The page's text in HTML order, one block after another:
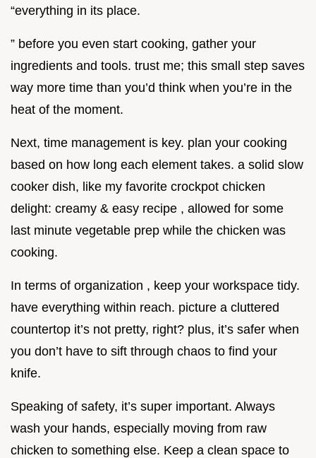
“everything in its place.
” before you even start cooking, gather your
ingredients and tools. trust me; this small step saves
way more time than you’d think when you’re in the
heat of the moment.
Next, time management is key. plan your cooking
based on how long each element takes. a solid slow
cooker dish, like my favorite crockpot chicken
delight: creamy & easy recipe , allowed for some
last minute vegetable prep while the chicken was
cooking.
In terms of organization , keep your workspace tidy.
have everything within reach. picture a cluttered
countertop it’s not pretty, right? plus, it’s safer when
you don’t have to sift through chaos to find your
knife.
Speaking of safety, it’s super important. Always
wash your hands, especially moving from raw
chicken to something else. Keep a clean space to